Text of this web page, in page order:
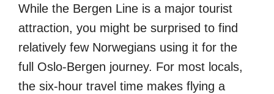
While the Bergen Line is a major tourist
attraction, you might be surprised to find
relatively few Norwegians using it for the
full Oslo-Bergen journey. For most locals,
the six-hour travel time makes flying a